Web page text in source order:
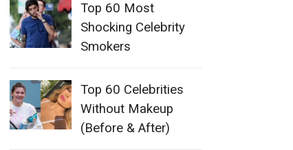
Top 60 Most
Shocking Celebrity
Smokers
Top 60 Celebrities
Without Makeup
(Before & After)